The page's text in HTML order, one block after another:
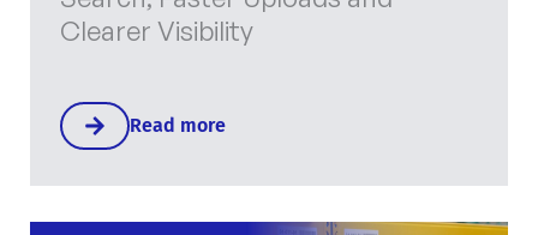
Clearer Visibility
Read more